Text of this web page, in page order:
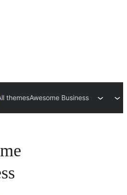
themesAwesome Business